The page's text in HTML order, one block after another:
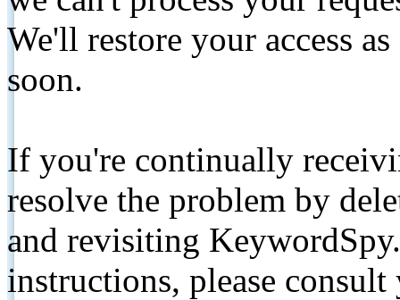
We'll restore your access
soon.
If you're continually
resolve the problem by
and revisiting
instructions, please